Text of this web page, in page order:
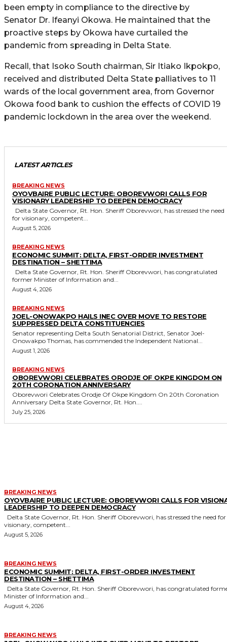
been empty in compliance to the directive by
Senator Dr. Ifeanyi Okowa. He maintained that the
proactive steps by Okowa have curtailed the
pandemic from spreading in Delta State.
Recall, that Isoko South chairman, Sir Itiako Ikpokpo,
received and distributed Delta State palliatives to 11
wards of the local government area, from Governor
Okowa food bank to cushion the effects of COVID 19
pandemic lockdown in the area over the weekend.
LATEST ARTICLES
BREAKING NEWS
OYOVBAIRE PUBLIC LECTURE: OBOREVWORI CALLS FOR
VISIONARY LEADERSHIP TO DEEPEN DEMOCRACY
for visionary, competent...
August 5, 2026
BREAKING NEWS
ECONOMIC SUMMIT: DELTA, FIRST-ORDER INVESTMENT
DESTINATION – SHETTIMA
former Minister of Information and...
August 4, 2026
BREAKING NEWS
JOEL-ONOWAKPO HAILS INEC OVER MOVE TO RESTORE
SUPPRESSED DELTA CONSTITUENCIES
Senator representing Delta South Senatorial District, Senator Joel-
Onowakpo Thomas, has commended the Independent National...
August 1, 2026
BREAKING NEWS
OBOREVWORI CELEBRATES ORODJE OF OKPE KINGDOM ON
20TH CORONATION ANNIVERSARY
Oborevwori Celebrates Orodje Of Okpe Kingdom On 20th Coronation
Anniversary Delta State Governor, Rt. Hon....
July 25, 2026
BREAKING NEWS
OYOVBAIRE PUBLIC LECTURE: OBOREVWORI CALLS FOR
LEADERSHIP TO DEEPEN DEMOCRACY
visionary, competent...
August 5, 2026
BREAKING NEWS
ECONOMIC SUMMIT: DELTA, FIRST-ORDER INVESTMENT
DESTINATION – SHETTIMA
Minister of Information and...
August 4, 2026
BREAKING NEWS